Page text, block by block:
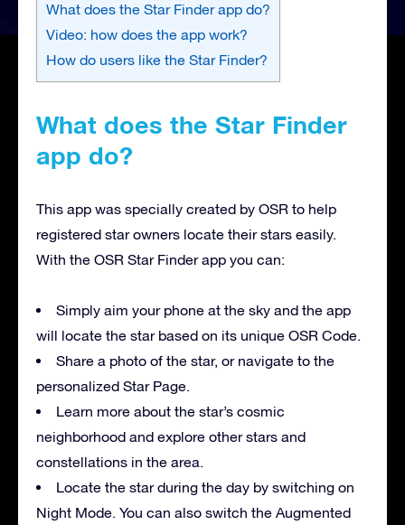
What does the Star Finder app do?
Video: how does the app work?
How do users like the Star Finder?
What does the Star Finder
app do?
This app was specially created by OSR to help
registered star owners locate their stars easily.
With the OSR Star Finder app you can:
Simply aim your phone at the sky and the app
will locate the star based on its unique OSR Code.
Share a photo of the star, or navigate to the
personalized Star Page.
Learn more about the star’s cosmic
neighborhood and explore other stars and
constellations in the area.
Locate the star during the day by switching on
Night Mode. You can also switch the Augmented